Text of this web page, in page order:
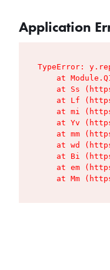
Application
TypeError:
at
at Ss
at Lf
at mi
at Yv
at mm
at wd
at Bi
at em
at Mm